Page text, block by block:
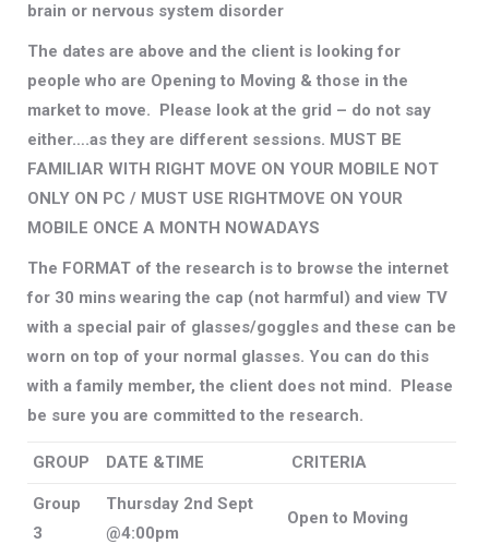
brain or nervous system disorder
The dates are above and the client is looking for
people who are Opening to Moving & those in the
market to move. Please look at the grid – do not say
either….as they are different sessions. MUST BE
FAMILIAR WITH RIGHT MOVE ON YOUR MOBILE NOT
ONLY ON PC / MUST USE RIGHTMOVE ON YOUR
MOBILE ONCE A MONTH NOWADAYS
The FORMAT of the research is to browse the internet
for 30 mins wearing the cap (not harmful) and view TV
with a special pair of glasses/goggles and these can be
worn on top of your normal glasses. You can do this
with a family member, the client does not mind. Please
be sure you are committed to the research.
GROUP DATE &TIME CRITERIA
Group
3
Thursday 2nd Sept
@4:00pm
Open to Moving